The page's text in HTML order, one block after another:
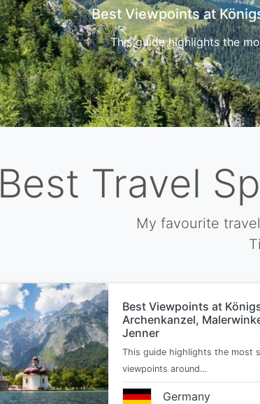
7 Top Hikes in
Corsica, the so called
Best Travel
My favourite
Best Viewpoints at
Archenkanzel,
Jenner
This guide highlights the most
viewpoints around…
Germany